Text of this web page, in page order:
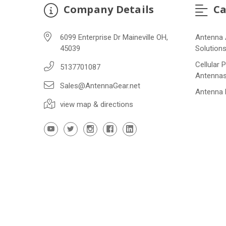
Company Details
6099 Enterprise Dr Maineville OH,
45039
5137701087
Sales@AntennaGear.net
view map & directions
Antenna
Solutions
Cellular
Antenna